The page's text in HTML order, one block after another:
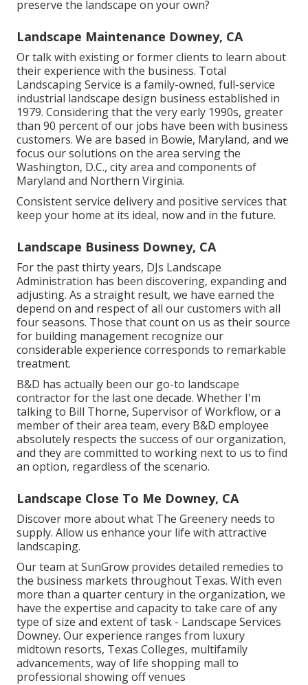
preserve the landscape on your own?
Landscape Maintenance Downey, CA
Or talk with existing or former clients to learn about
their experience with the business. Total
Landscaping Service is a family-owned, full-service
industrial landscape design business established in
1979. Considering that the very early 1990s, greater
than 90 percent of our jobs have been with business
customers. We are based in Bowie, Maryland, and we
focus our solutions on the area serving the
Washington, D.C., city area and components of
Maryland and Northern Virginia.
Consistent service delivery and positive services that
keep your home at its ideal, now and in the future.
Landscape Business Downey, CA
For the past thirty years, DJs Landscape
Administration has been discovering, expanding and
adjusting. As a straight result, we have earned the
depend on and respect of all our customers with all
four seasons. Those that count on us as their source
for building management recognize our
considerable experience corresponds to remarkable
treatment.
B&D has actually been our go-to landscape
contractor for the last one decade. Whether I'm
talking to Bill Thorne, Supervisor of Workflow, or a
member of their area team, every B&D employee
absolutely respects the success of our organization,
and they are committed to working next to us to find
an option, regardless of the scenario.
Landscape Close To Me Downey, CA
Discover more about what The Greenery needs to
supply. Allow us enhance your life with attractive
landscaping.
Our team at SunGrow provides detailed remedies to
the business markets throughout Texas. With even
more than a quarter century in the organization, we
have the expertise and capacity to take care of any
type of size and extent of task - Landscape Services
Downey. Our experience ranges from luxury
midtown resorts, Texas Colleges, multifamily
advancements, way of life shopping mall to
professional showing off venues